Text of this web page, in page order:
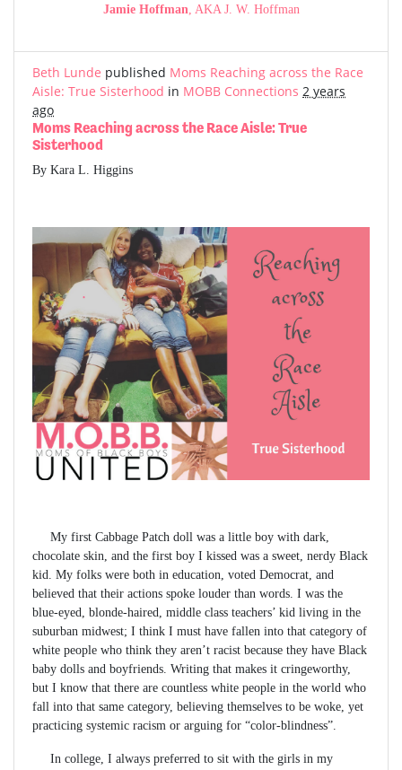
Jamie Hoffman , AKA J. W. Hoffman
Beth Lunde published Moms Reaching across the Race
Aisle: True Sisterhood in MOBB Connections 2 years
ago
Moms Reaching across the Race Aisle: True
Sisterhood
By Kara L. Higgins
My first Cabbage Patch doll was a little boy with dark,
chocolate skin, and the first boy I kissed was a sweet, nerdy Black
kid. My folks were both in education, voted Democrat, and
believed that their actions spoke louder than words. I was the
blue-eyed, blonde-haired, middle class teachers’ kid living in the
suburban midwest; I think I must have fallen into that category of
white people who think they aren’t racist because they have Black
baby dolls and boyfriends. Writing that makes it cringeworthy,
but I know that there are countless white people in the world who
fall into that same category, believing themselves to be woke, yet
practicing systemic racism or arguing for “color-blindness”.
In college, I always preferred to sit with the girls in my